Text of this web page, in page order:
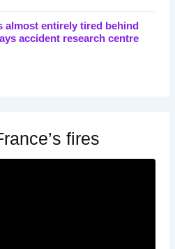
almost entirely tired behind
accident research centre
fires